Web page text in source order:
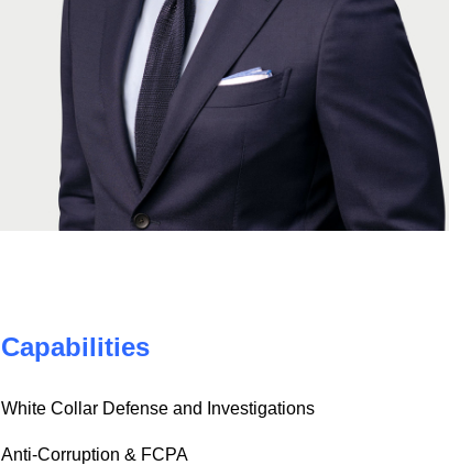
Capabilities
White Collar Defense and Investigations
Anti-Corruption & FCPA